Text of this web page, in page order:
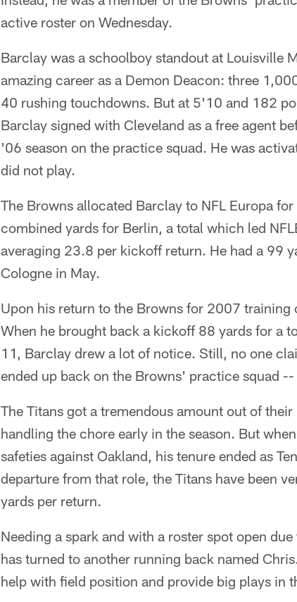
active roster on Wednesday.
Barclay was a schoolboy standout at Louisville
amazing career as a Demon Deacon: three
40 rushing touchdowns. But at 5'10 and 182
Barclay signed with Cleveland as a free agent
'06 season on the practice squad. He was
did not play.
The Browns allocated Barclay to NFL Europa
combined yards for Berlin, a total which led
averaging 23.8 per kickoff return. He had a 99
Cologne in May.
Upon his return to the Browns for 2007
When he brought back a kickoff 88 yards for a
11, Barclay drew a lot of notice. Still, no one
ended up back on the Browns' practice squad
The Titans got a tremendous amount out of
handling the chore early in the season. But
safeties against Oakland, his tenure ended as
departure from that role, the Titans have been
yards per return.
Needing a spark and with a roster spot open
has turned to another running back named
help with field position and provide big plays in